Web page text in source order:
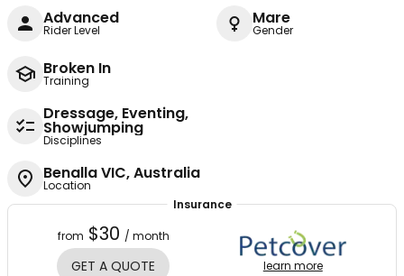
Advanced
Rider Level
Mare
Gender
Broken In
Training
Dressage, Eventing,
Showjumping
Disciplines
Benalla VIC, Australia
Location
Insurance
from $30 / month
GET A QUOTE learn more